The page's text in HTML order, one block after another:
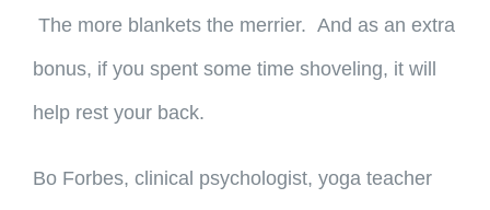
The more blankets the merrier. And as an extra
bonus, if you spent some time shoveling, it will
help rest your back.
Bo Forbes, clinical psychologist, yoga teacher